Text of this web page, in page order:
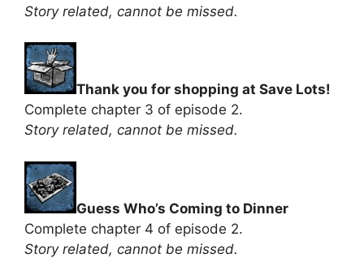
Story related, cannot be missed.
Thank you for shopping at Save Lots!
Complete chapter 3 of episode 2.
Story related, cannot be missed.
Guess Who’s Coming to Dinner
Complete chapter 4 of episode 2.
Story related, cannot be missed.